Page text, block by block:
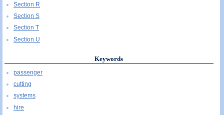
Section R
Section S
Section T
Section U
Keywords
passenger
cutting
systems
hire